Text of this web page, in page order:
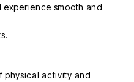
smooth and
physical activity and